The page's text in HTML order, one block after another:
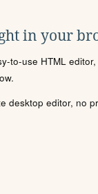
in your
to-use HTML
desktop editor, no